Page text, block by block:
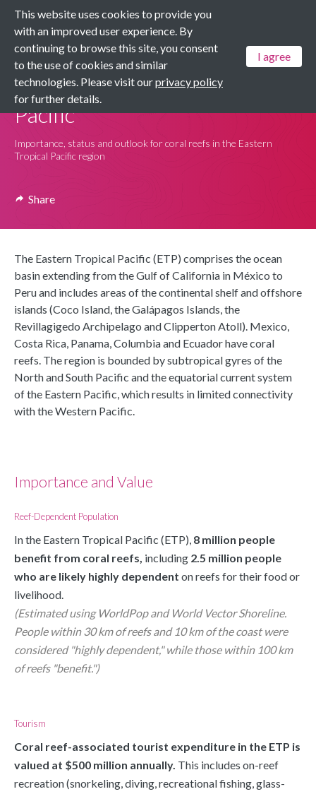
This website uses cookies to provide you
with an improved user experience. By
continuing to browse this site, you consent
to the use of cookies and similar
technologies. Please visit ourprivacy policy
for further details.
I agree
Dashboards
Coral Reefs: Eastern Tropical
Pacific
Importance, status and outlook for coral reefs in the Eastern
Tropical Pacific region
Share
The Eastern Tropical Pacific (ETP) comprises the ocean
basin extending from the Gulf of California in México to
Peru and includes areas of the continental shelf and offshore
islands (Coco Island, the Galápagos Islands, the
Revillagigedo Archipelago and Clipperton Atoll). Mexico,
Costa Rica, Panama, Columbia and Ecuador have coral
reefs. The region is bounded by subtropical gyres of the
North and South Pacific and the equatorial current system
of the Eastern Pacific, which results in limited connectivity
with the Western Pacific.
Importance and Value
Reef-Dependent Population
In the Eastern Tropical Pacific (ETP), 8 million people
benefit from coral reefs, including 2.5 million people
who are likely highly dependent on reefs for their food or
livelihood.
(Estimated using WorldPop and World Vector Shoreline.
People within 30 km of reefs and 10 km of the coast were
considered "highly dependent," while those within 100 km
of reefs "benefit.")
Tourism
Coral reef-associated tourist expenditure in the ETP is
valued at $500 million annually. This includes on-reef
recreation (snorkeling, diving, recreational fishing, glass-